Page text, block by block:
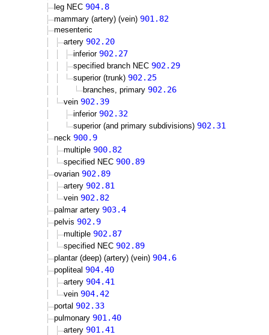
leg NEC 904.8
mammary (artery) (vein) 901.82
mesenteric
artery 902.20
inferior 902.27
specified branch NEC 902.29
superior (trunk) 902.25
branches, primary 902.26
vein 902.39
inferior 902.32
superior (and primary subdivisions) 902.31
neck 900.9
multiple 900.82
specified NEC 900.89
ovarian 902.89
artery 902.81
vein 902.82
palmar artery 903.4
pelvis 902.9
multiple 902.87
specified NEC 902.89
plantar (deep) (artery) (vein) 904.6
popliteal 904.40
artery 904.41
vein 904.42
portal 902.33
pulmonary 901.40
artery 901.41